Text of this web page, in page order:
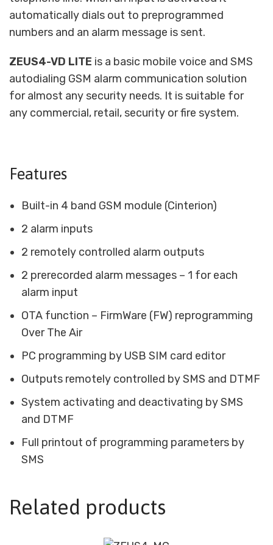
automatically dials out to preprogrammed
numbers and an alarm message is sent.
ZEUS4-VD LITE is a basic mobile voice and SMS
autodialing GSM alarm communication solution
for almost any security needs. It is suitable for
any commercial, retail, security or fire system.
Features
Built-in 4 band GSM module (Cinterion)
2 alarm inputs
2 remotely controlled alarm outputs
2 prerecorded alarm messages – 1 for each
alarm input
OTA function – FirmWare (FW) reprogramming
Over The Air
PC programming by USB SIM card editor
Outputs remotely controlled by SMS and DTMF
System activating and deactivating by SMS
and DTMF
Full printout of programming parameters by
SMS
Related products